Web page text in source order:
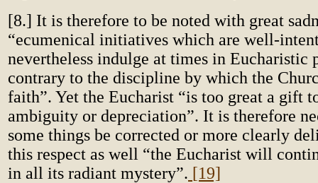
[8.] It is therefore to be noted with great
“ecumenical initiatives which are well-
nevertheless indulge at times in Eucharistic
contrary to the discipline by which the
faith”. Yet the Eucharist “is too great a gift
ambiguity or depreciation”. It is therefore
some things be corrected or more clearly
this respect as well “the Eucharist will
in all its radiant mystery”. [19]